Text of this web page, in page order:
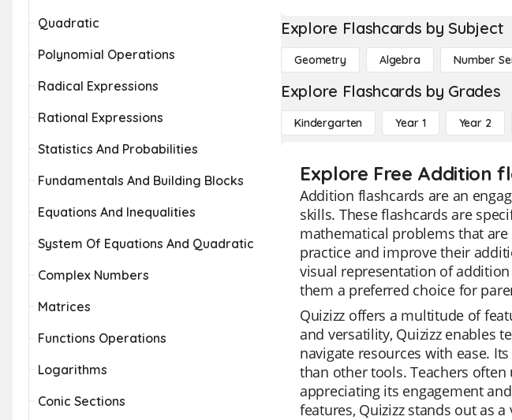
Quadratic
Polynomial Operations
Radical Expressions
Rational Expressions
Statistics And Probabilities
Fundamentals And Building Blocks
Equations And Inequalities
System Of Equations And Quadratic
Complex Numbers
Matrices
Functions Operations
Logarithms
Conic Sections
Explore Flashcards by Subject
Geometry Algebra Number
Explore Flashcards by Grades
Kindergarten Year 1 Year 2
Explore Free Addition
Addition flashcards are an
skills. These flashcards are
mathematical problems that
practice and improve their
visual representation of
them a preferred choice for
Quizizz offers a multitude of
and versatility, Quizizz enables
navigate resources with ease.
than other tools. Teachers
appreciating its engagement
features, Quizizz stands out as